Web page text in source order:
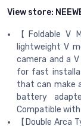
View store:
【Foldable
lightweight V
camera and a
for fast
that can make
battery
Compatible
【Double Arca